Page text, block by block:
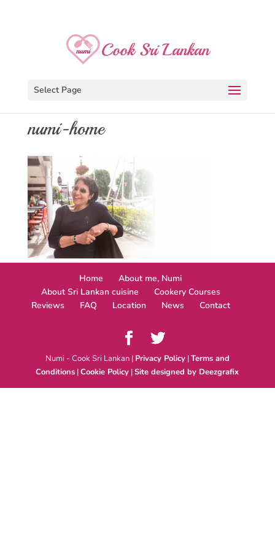
Select Page
numi-home
Home
About me, Numi
About Sri Lankan cuisine
Cookery Courses
Reviews
FAQ Location News Contact
Numi - Cook Sri Lankan | Privacy Policy|Terms and
Conditions |Cookie Policy |Site designed by Deezgrafix